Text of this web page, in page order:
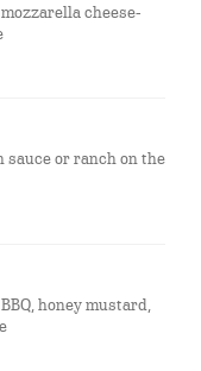
cheese-
sauce or ranch on the
honey mustard,